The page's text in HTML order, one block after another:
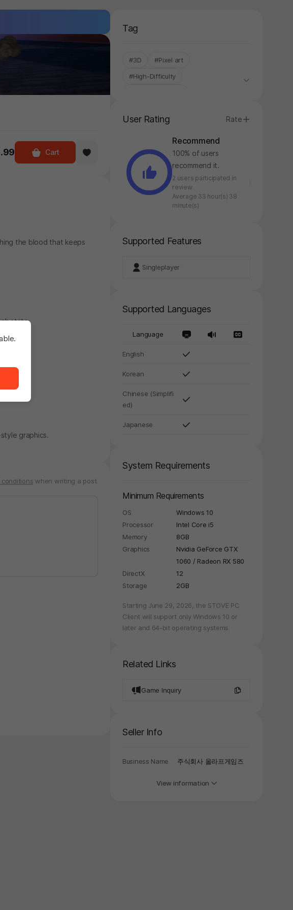
Cart
the blood that keeps
state.
graphics.
when writing a post.
Tag
#3D
#Pixel art
#High-Difficulty
#Addictive
User Rating Rate
Recommend
100% of users
recommend it.
2 users participated in
review
Average 33 hour(s) 38
minute(s)
Supported Features
Singleplayer
Supported Languages
Language
English
Korean
Chinese (Simplifi
ed)
Japanese
System Requirements
Minimum Requirements
OS
Windows 10
Processor
Intel Core i5
Memory
8GB
Graphics
Nvidia GeForce GTX
1060 / Radeon RX 580
DirectX
12
Storage
2GB
Starting June 29, 2026, the STOVE PC
Client will support only Windows 10 or
later and 64-bit operating systems.
Related Links
Game Inquiry
Seller Info
Business Name 주식회사 올라프게임즈
View information